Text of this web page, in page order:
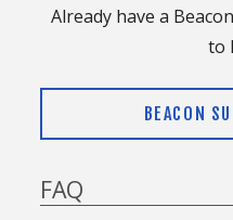
Already have a
to
BEACON
FAQ